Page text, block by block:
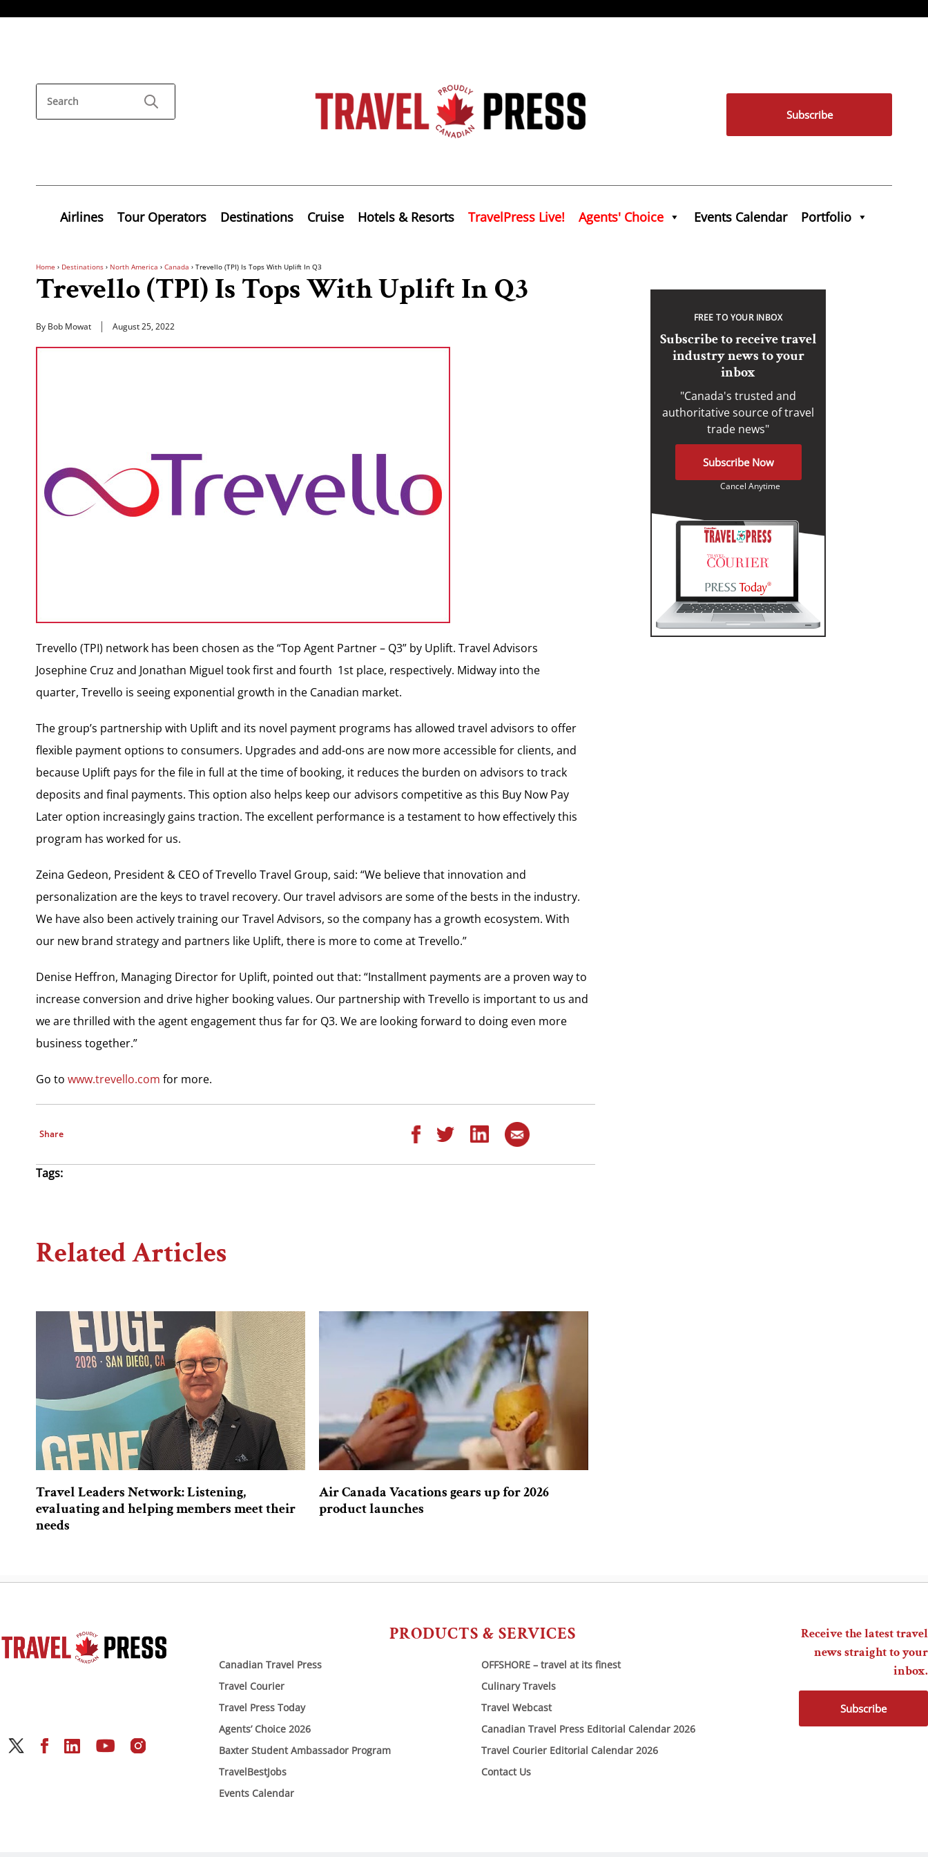
Subscribe
Airlines Tour Operators Destinations Cruise Hotels & Resorts TravelPress Live! Agents' Choice Events Calendar Portfolio
Home › Destinations › North America › Canada › Trevello (TPI) Is Tops With Uplift In Q3
Trevello (TPI) Is Tops With Uplift In Q3
By Bob Mowat August 25, 2022
Trevello (TPI) network has been chosen as the “Top Agent Partner – Q3” by Uplift. Travel Advisors
Josephine Cruz and Jonathan Miguel took first and fourth 1st place, respectively. Midway into the
quarter, Trevello is seeing exponential growth in the Canadian market.
The group’s partnership with Uplift and its novel payment programs has allowed travel advisors to offer
flexible payment options to consumers. Upgrades and add-ons are now more accessible for clients, and
because Uplift pays for the file in full at the time of booking, it reduces the burden on advisors to track
deposits and final payments. This option also helps keep our advisors competitive as this Buy Now Pay
Later option increasingly gains traction. The excellent performance is a testament to how effectively this
program has worked for us.
Zeina Gedeon, President & CEO of Trevello Travel Group, said: “We believe that innovation and
personalization are the keys to travel recovery. Our travel advisors are some of the bests in the industry.
We have also been actively training our Travel Advisors, so the company has a growth ecosystem. With
our new brand strategy and partners like Uplift, there is more to come at Trevello.”
Denise Heffron, Managing Director for Uplift, pointed out that: “Installment payments are a proven way to
increase conversion and drive higher booking values. Our partnership with Trevello is important to us and
we are thrilled with the agent engagement thus far for Q3. We are looking forward to doing even more
business together.”
Go to www.trevello.com for more.
Share
Tags:
Related Articles
Travel Leaders Network: Listening,
evaluating and helping members meet their
needs
Air Canada Vacations gears up for 2026
product launches
FREE TO YOUR INBOX
Subscribe to receive travel
industry news to your
inbox
"Canada's trusted and
authoritative source of travel
trade news"
Subscribe Now
Cancel Anytime
PRODUCTS & SERVICES
Canadian Travel Press
Travel Courier
Travel Press Today
Agents’ Choice 2026
Baxter Student Ambassador Program
TravelBestJobs
Events Calendar
OFFSHORE – travel at its finest
Culinary Travels
Travel Webcast
Canadian Travel Press Editorial Calendar 2026
Travel Courier Editorial Calendar 2026
Contact Us
Receive the latest travel
news straight to your
inbox.
Subscribe